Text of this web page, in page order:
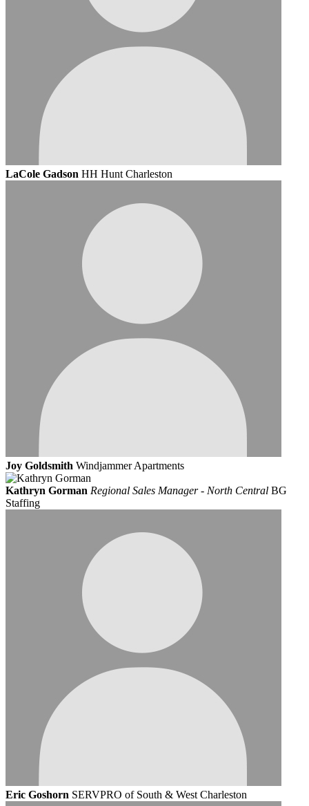
LaCole Gadson HH Hunt Charleston
Joy Goldsmith Windjammer Apartments
Kathryn Gorman Regional Sales Manager - North Central BG
Staffing
Eric Goshorn SERVPRO of South & West Charleston